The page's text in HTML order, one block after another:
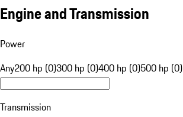
Engine and Transmission
Power
Any200 hp (0)300 hp (0)400 hp (0)500 hp (0)
Transmission